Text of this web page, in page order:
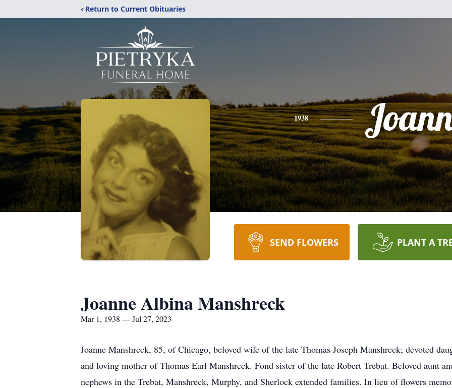
‹ Return to Current Obituaries
1938
SEND FLOWERS PLANT A
Joanne Albina Manshreck
Mar 1, 1938 — Jul 27, 2023
Joanne Manshreck, 85, of Chicago, beloved wife of the late Thomas Joseph Manshreck; devoted
and loving mother of Thomas Earl Manshreck. Fond sister of the late Robert Trebat. Beloved aunt
nephews in the Trebat, Manshreck, Murphy, and Sherlock extended families. In lieu of flowers